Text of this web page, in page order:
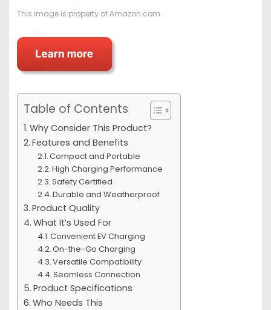
This image is property of Amazon.com.
Table of Contents
Why Consider This Product?
Features and Benefits
Compact and Portable
High Charging Performance
Safety Certified
Durable and Weatherproof
Product Quality
What It’s Used For
Convenient EV Charging
On-the-Go Charging
Versatile Compatibility
Seamless Connection
Product Specifications
Who Needs This